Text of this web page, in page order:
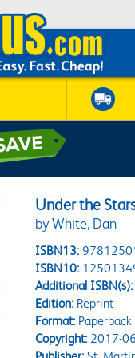
Under the
by White, Dan
ISBN13:
ISBN10:
Additional ISBN(s):
Edition:Reprint
Format:Paperback
Copyright:2017-